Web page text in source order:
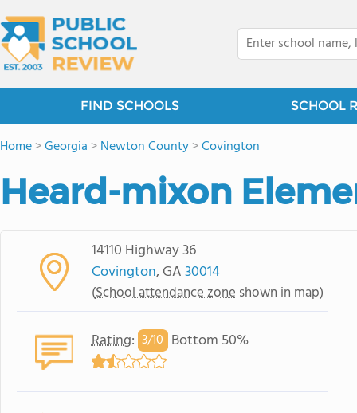
FIND SCHOOLS SCHOOL
Home>Georgia >Newton County>Covington
Heard-mixon
14110 Highway 36
Covington, GA30014
(School attendance zone shown in map)
Rating: 3/10 Bottom 50%